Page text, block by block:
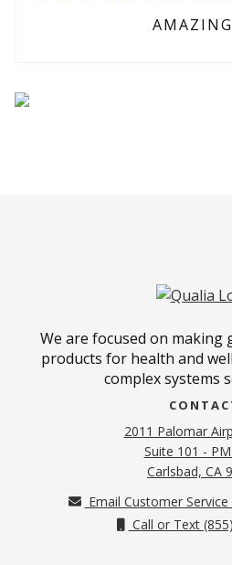
We are focused on
products for health and
complex systems
2011 Palomar
Suite 101 -
Carlsbad, CA
Email Customer Service
Call or Text